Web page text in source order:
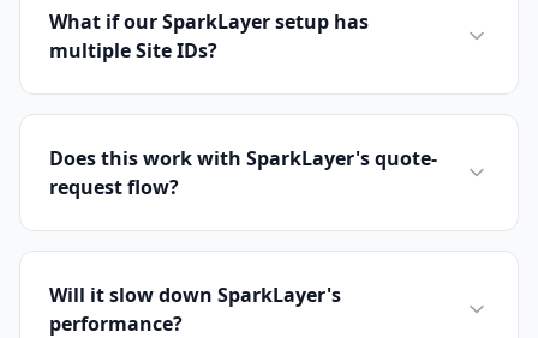
What if our SparkLayer setup has
multiple Site IDs?
Does this work with SparkLayer's quote-
request flow?
Will it slow down SparkLayer's
performance?